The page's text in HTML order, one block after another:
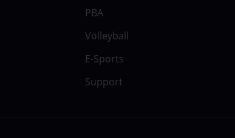
PBA
Volleyball
E-Sports
Support